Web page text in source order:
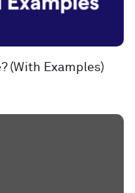
(With Examples)